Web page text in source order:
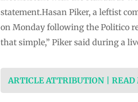
statement.Hasan Piker, a leftist
on Monday following the Politico
that simple,” Piker said during a
ARTICLE ATTRIBUTION | READ